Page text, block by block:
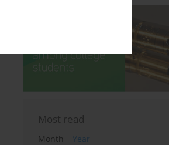
Most read
Month
Year